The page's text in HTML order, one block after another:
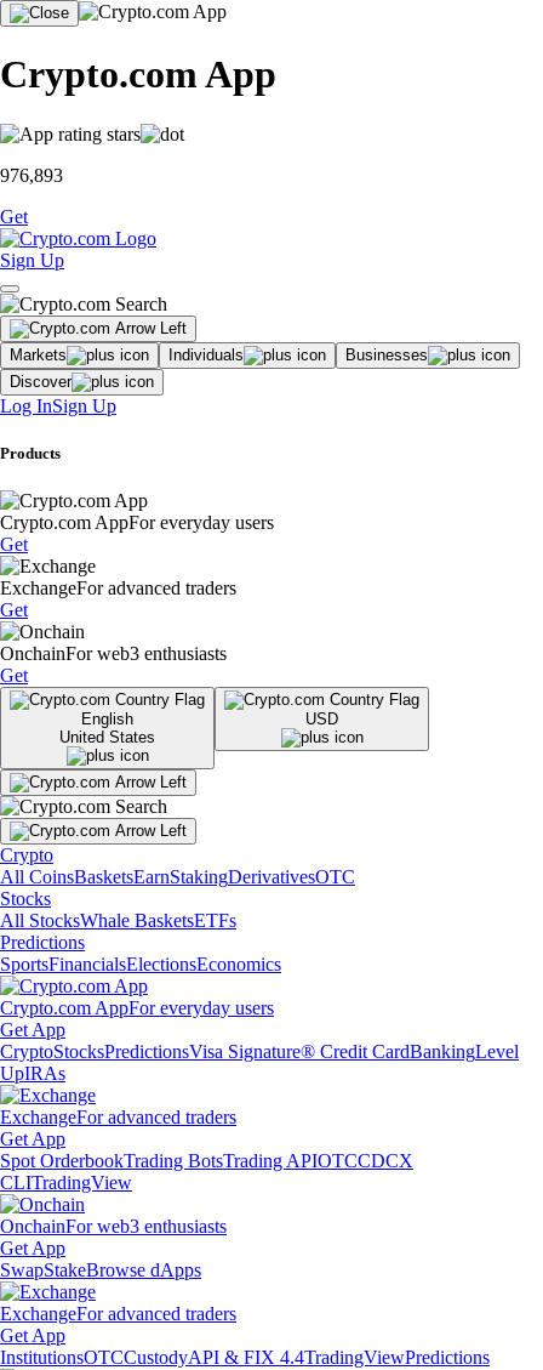
Crypto.com App
976,893
Get
Sign Up
Markets Individuals
Businesses
Discover
Log InSign Up
Products
Crypto.com AppFor everyday users
Get
ExchangeFor advanced traders
Get
OnchainFor web3 enthusiasts
Get
English
United States
USD
Crypto
All CoinsBasketsEarnStakingDerivativesOTC
Stocks
All StocksWhale BasketsETFs
Predictions
SportsFinancialsElectionsEconomics
Crypto.com AppFor everyday users
Get App
CryptoStocksPredictionsVisa Signature® Credit CardBankingLevel
UpIRAs
ExchangeFor advanced traders
Get App
Spot OrderbookTrading BotsTrading APIOTCCDCX
CLITradingView
OnchainFor web3 enthusiasts
Get App
SwapStakeBrowse dApps
ExchangeFor advanced traders
Get App
InstitutionsOTCCustodyAPI & FIX 4.4TradingViewPredictions